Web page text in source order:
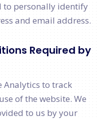
to personally identify
and email address.
Required by
Analytics to track
of the website. We
to us by your